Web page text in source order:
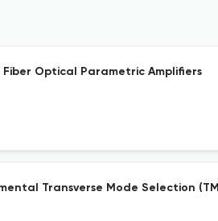
Optical Parametric Amplifiers
Transverse Mode Selection